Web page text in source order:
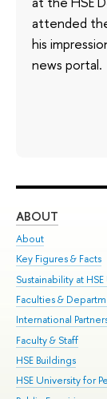
attended
his
news portal.
ABOUT
About
Key Figures & Facts
Sustainability at
Faculties &
International
Faculty & Staff
HSE Buildings
HSE University for